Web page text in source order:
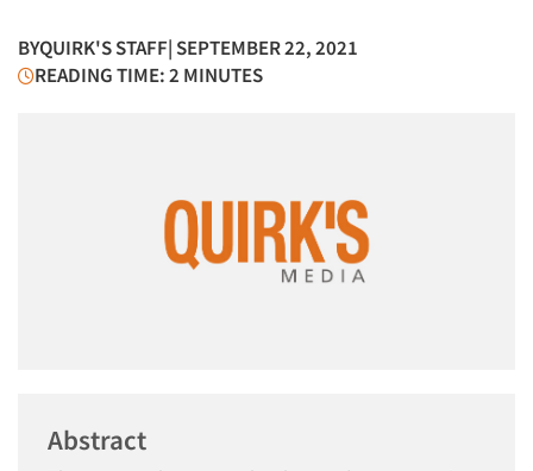
BYQUIRK'S STAFF| SEPTEMBER 22, 2021
READING TIME: 2 MINUTES
Abstract